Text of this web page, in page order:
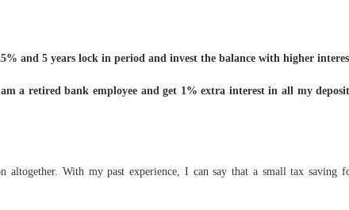
and 5 years lock in period and invest the balance with higher
a retired bank employee and get 1% extra interest in all my
altogether. With my past experience, I can say that a small tax saving